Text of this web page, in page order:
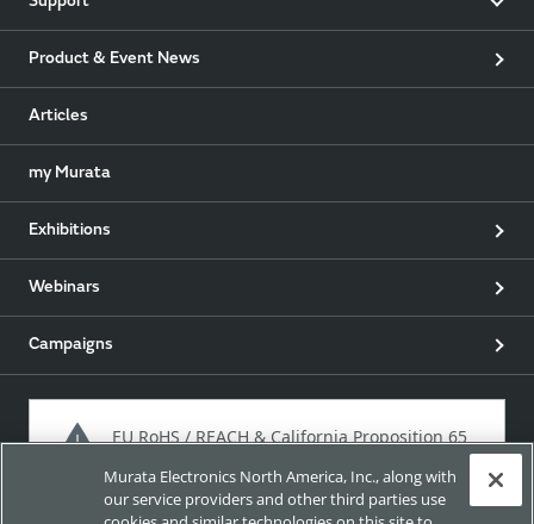
Product & Event News
Articles
my Murata
Exhibitions
Webinars
Campaigns
EU RoHS / REACH & California Proposition 65
Murata Electronics North America, Inc., along with
our service providers and other third parties use